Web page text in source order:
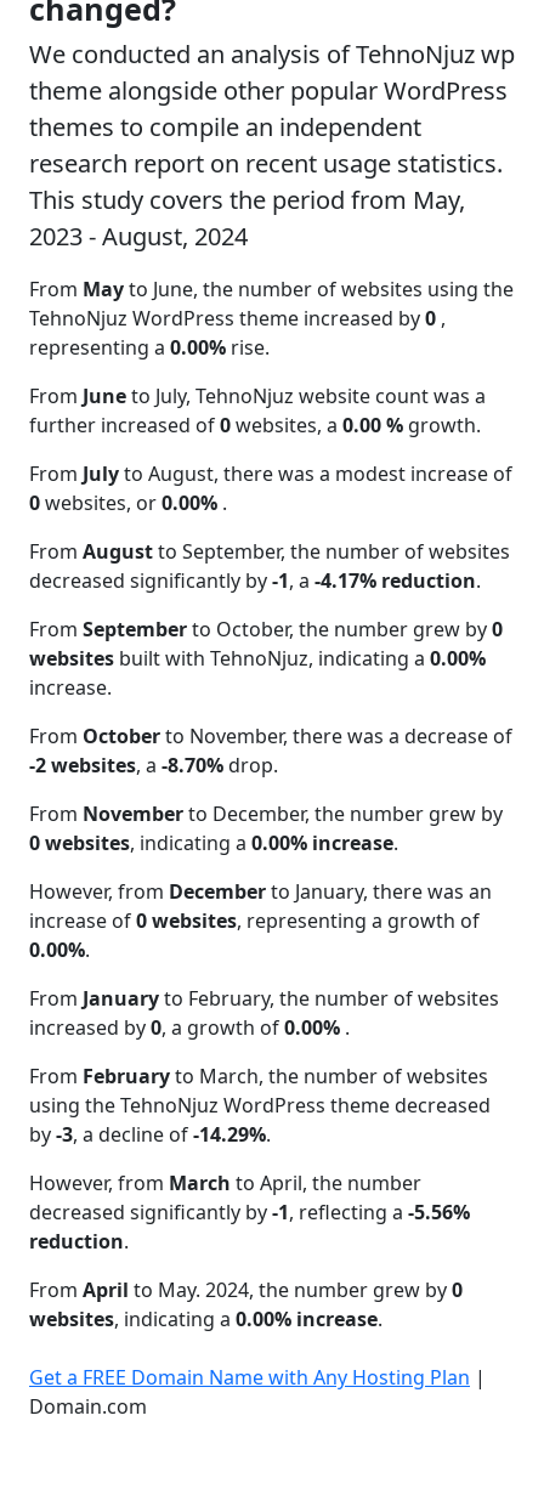
changed?
We conducted an analysis of TehnoNjuz wp
theme alongside other popular WordPress
themes to compile an independent
research report on recent usage statistics.
This study covers the period from May,
2023 - August, 2024
From Mayto June, the number of websites using the
TehnoNjuz WordPress theme increased by0 ,
representing a 0.00% rise.
From Juneto July, TehnoNjuz website count was a
further increased of0websites, a 0.00 % growth.
From Julyto August, there was a modest increase of
0websites, or0.00% .
From Augustto September, the number of websites
decreased significantly by-1, a -4.17% reduction.
From Septemberto October, the number grew by0
websites built with TehnoNjuz, indicating a 0.00%
increase.
From Octoberto November, there was a decrease of
-2 websites, a -8.70%drop.
From Novemberto December, the number grew by
0 websites, indicating a 0.00% increase.
However, from Decemberto January, there was an
increase of0 websites, representing a growth of
0.00%.
From Januaryto February, the number of websites
increased by0, a growth of0.00% .
From Februaryto March, the number of websites
using the TehnoNjuz WordPress theme decreased
by-3, a decline of-14.29%.
However, from March to April, the number
decreased significantly by-1, reflecting a -5.56%
reduction.
From April to May. 2024, the number grew by0
websites, indicating a 0.00% increase.
Get a FREE Domain Name with Any Hosting Plan |
Domain.com